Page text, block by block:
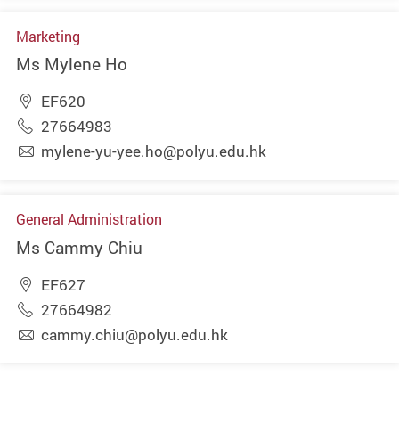
Marketing
Ms Mylene Ho
EF620
27664983
mylene-yu-yee.ho@polyu.edu.hk
General Administration
Ms Cammy Chiu
EF627
27664982
cammy.chiu@polyu.edu.hk